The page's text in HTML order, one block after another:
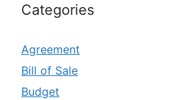
Categories
Agreement
Bill of Sale
Budget